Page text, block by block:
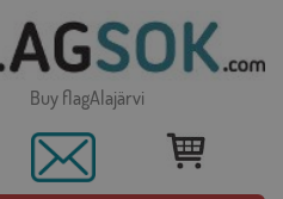
Buy flagAlajärvi